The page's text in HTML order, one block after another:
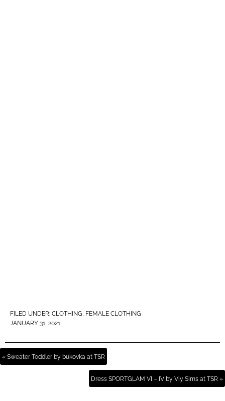
FILED UNDER: CLOTHING, FEMALE CLOTHING
JANUARY 31, 2021
« Sweater Toddler by bukovka at TSR
Dress SPORTGLAM VI – IV by Viy Sims at TSR »